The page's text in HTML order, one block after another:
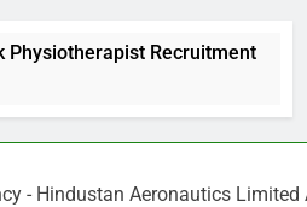
Recruitment
- Hindustan Aeronautics Limited